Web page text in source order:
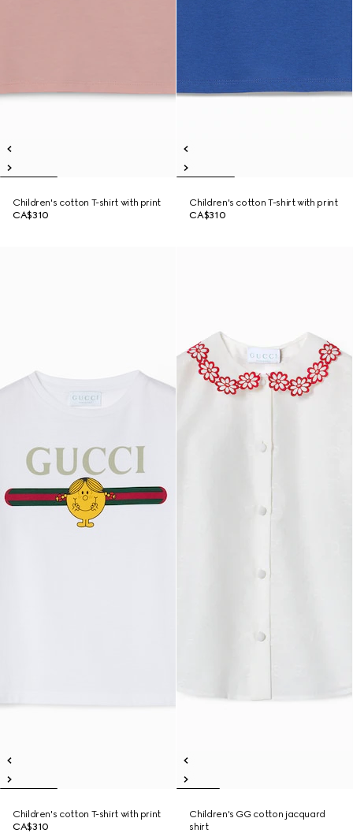
Children's cotton T-shirt with print
CA$310
Children's cotton T-shirt with print
CA$310
Children's cotton T-shirt with print
CA$310
Children's GG cotton jacquard
shirt